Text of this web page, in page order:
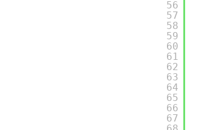
56
57
58
59
60
61
62
63
64
65
66
67